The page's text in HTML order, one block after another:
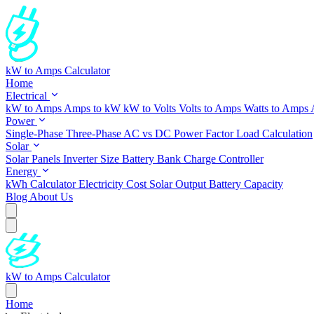
kW to Amps Calculator
Home
Electrical
kW to Amps Amps to kW kW to Volts Volts to Amps Watts to Amps
Power
Single-Phase Three-Phase AC vs DC Power FactorLoad Calculation
Solar
Solar Panels Inverter Size Battery Bank Charge Controller
Energy
kWh CalculatorElectricity Cost Solar Output Battery Capacity
Blog About Us
kW to Amps Calculator
Home